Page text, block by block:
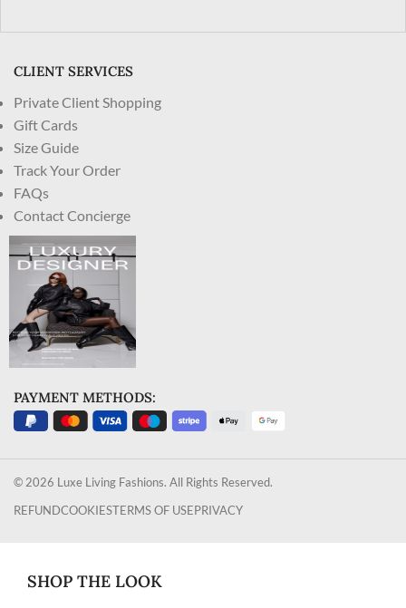
CLIENT SERVICES
Private Client Shopping
Gift Cards
Size Guide
Track Your Order
FAQs
Contact Concierge
PAYMENT METHODS:
© 2026 Luxe Living Fashions. All Rights Reserved.
REFUNDCOOKIESTERMS OF USEPRIVACY
SHOP THE LOOK